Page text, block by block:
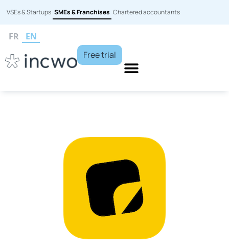
VSEs & Startups SMEs & Franchises Chartered accountants
FR
EN
Free trial